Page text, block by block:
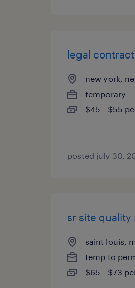
legal
new york,
temporary
$45 - $55
posted july 30,
sr site quality
saint louis,
temp to
$65 - $73